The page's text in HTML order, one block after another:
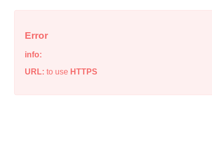
Error
info:
URL: to use HTTPS